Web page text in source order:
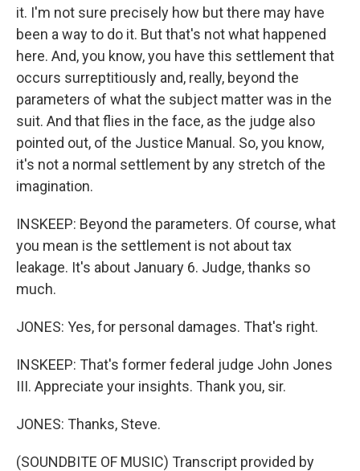
it. I'm not sure precisely how but there may have
been a way to do it. But that's not what happened
here. And, you know, you have this settlement that
occurs surreptitiously and, really, beyond the
parameters of what the subject matter was in the
suit. And that flies in the face, as the judge also
pointed out, of the Justice Manual. So, you know,
it's not a normal settlement by any stretch of the
imagination.
INSKEEP: Beyond the parameters. Of course, what
you mean is the settlement is not about tax
leakage. It's about January 6. Judge, thanks so
much.
JONES: Yes, for personal damages. That's right.
INSKEEP: That's former federal judge John Jones
III. Appreciate your insights. Thank you, sir.
JONES: Thanks, Steve.
(SOUNDBITE OF MUSIC) Transcript provided by